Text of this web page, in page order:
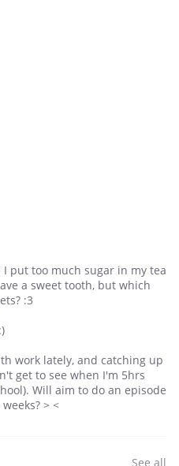
put too much sugar in my tea
a sweet tooth, but which
:3
work lately, and catching up
get to see when I'm 5hrs
Will aim to do an episode
> <
See all